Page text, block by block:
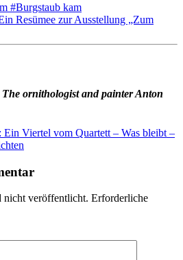
#Burgstaub kam
Resümee zur Ausstellung „Zum
ornithologist and painter Anton
Ein Viertel vom Quartett – Was bleibt –
veröffentlicht. Erforderliche